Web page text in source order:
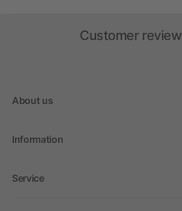
Customer
About us
Information
Service